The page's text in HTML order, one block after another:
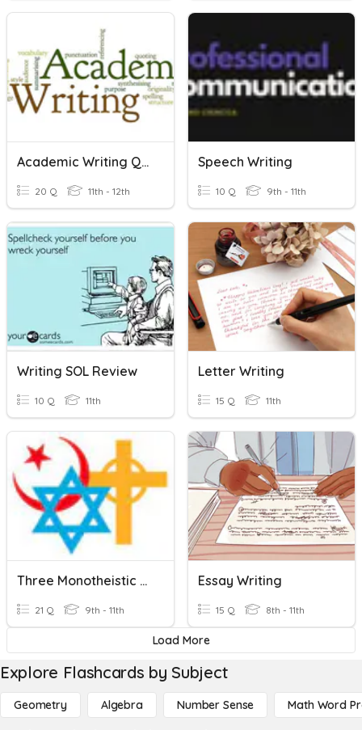
Academic Writing Quiz
20 Q 11th - 12th
Speech Writing
10 Q 9th - 11th
Writing SOL Review
10 Q 11th
Letter Writing
15 Q 11th
Three Monotheistic Religions
21 Q 9th - 11th
Essay Writing
15 Q 8th - 11th
Load More
Explore Flashcards by Subject
Geometry Algebra Number Sense Math Word